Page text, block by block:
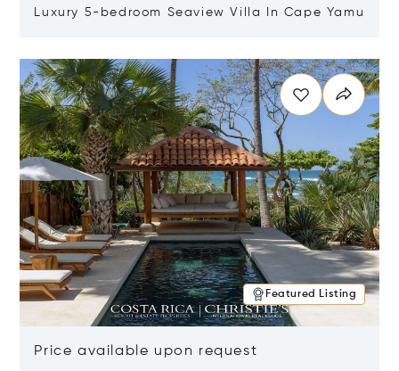
Luxury 5-bedroom Seaview Villa In Cape Yamu
Featured Listing
Price available upon request